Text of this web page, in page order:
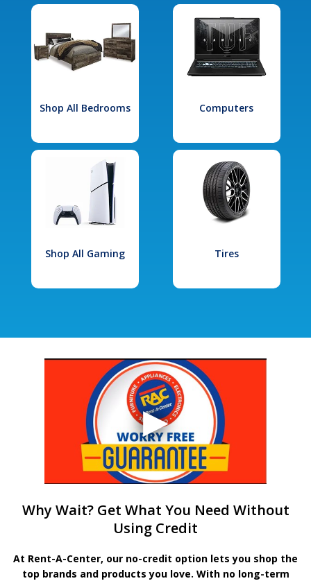
Shop All Bedrooms Computers
Shop All Gaming Tires
Why Wait? Get What You Need Without
Using Credit
At Rent-A-Center, our no-credit option lets you shop the
top brands and products you love. With no long-term